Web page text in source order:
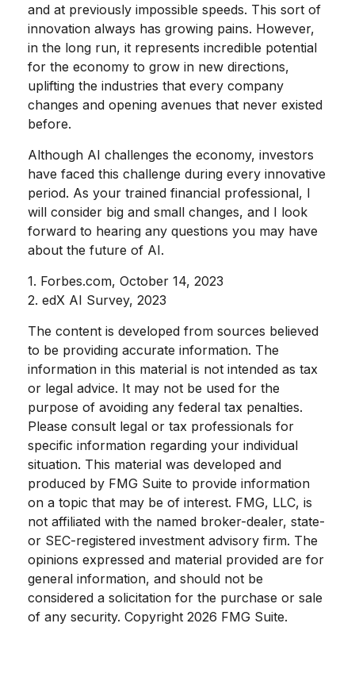
and at previously impossible speeds. This sort of
innovation always has growing pains. However,
in the long run, it represents incredible potential
for the economy to grow in new directions,
uplifting the industries that every company
changes and opening avenues that never existed
before.
Although AI challenges the economy, investors
have faced this challenge during every innovative
period. As your trained financial professional, I
will consider big and small changes, and I look
forward to hearing any questions you may have
about the future of AI.
1. Forbes.com, October 14, 2023
2. edX AI Survey, 2023
The content is developed from sources believed
to be providing accurate information. The
information in this material is not intended as tax
or legal advice. It may not be used for the
purpose of avoiding any federal tax penalties.
Please consult legal or tax professionals for
specific information regarding your individual
situation. This material was developed and
produced by FMG Suite to provide information
on a topic that may be of interest. FMG, LLC, is
not affiliated with the named broker-dealer, state-
or SEC-registered investment advisory firm. The
opinions expressed and material provided are for
general information, and should not be
considered a solicitation for the purchase or sale
of any security. Copyright 2026 FMG Suite.